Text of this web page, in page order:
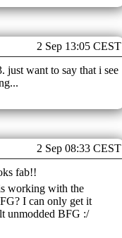
2 Sep 13:05 CEST
just want to say that i see
2 Sep 08:33 CEST
fab!!
working with the
I can only get it
unmodded BFG :/